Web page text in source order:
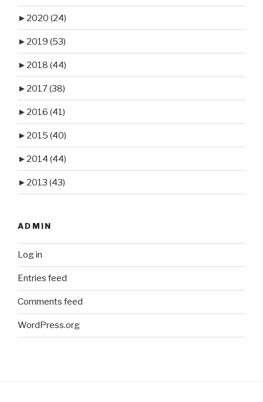
► 2020 (24)
► 2019 (53)
► 2018 (44)
► 2017(38)
► 2016 (41)
► 2015 (40)
► 2014 (44)
► 2013 (43)
ADMIN
Log in
Entries feed
Comments feed
WordPress.org